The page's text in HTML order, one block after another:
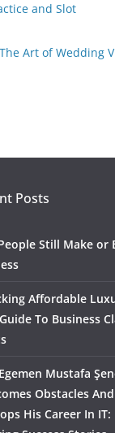
and Slot
Art of Wedding
Posts
Still Make or
Affordable
To Business
Mustafa
Obstacles And
His Career In IT: